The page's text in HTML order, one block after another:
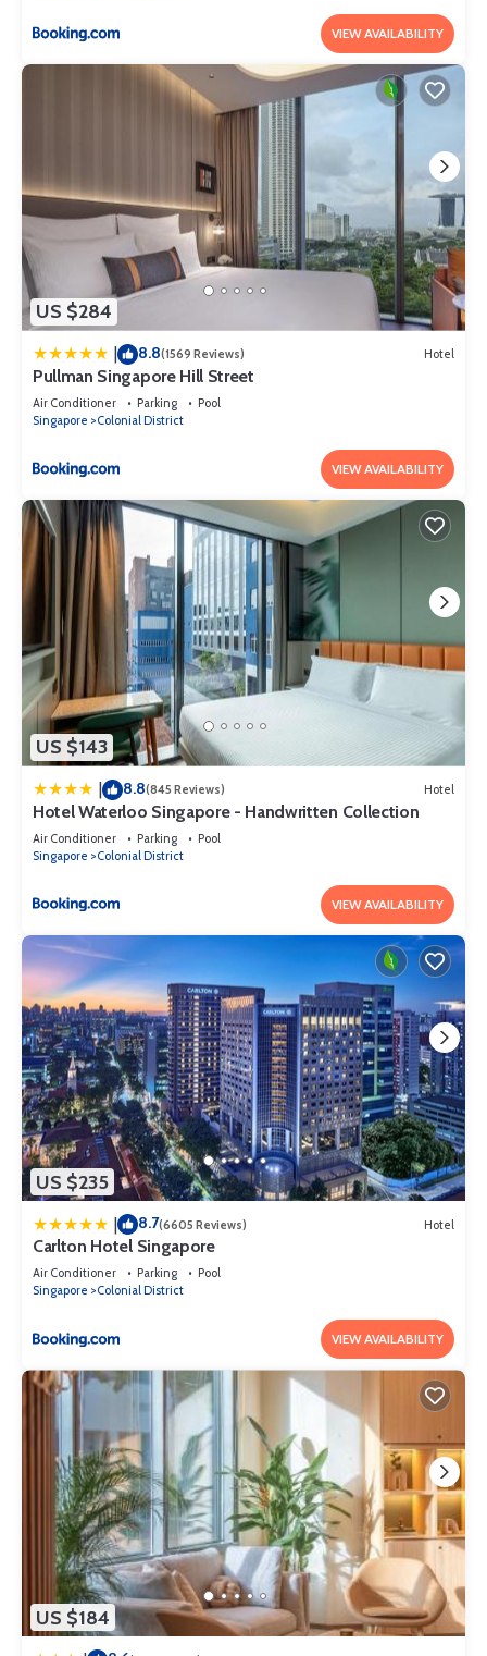
VIEW AVAILABILITY
US $284
8.8(1569 Reviews) Hotel
Pullman Singapore Hill Street
Air Conditioner Parking
Pool
Singapore
Colonial District
VIEW AVAILABILITY
US $143
| 8.8(845 Reviews) Hotel
Hotel Waterloo Singapore - Handwritten Collection
Air Conditioner Parking
Pool
Singapore
Colonial District
VIEW AVAILABILITY
US $235
| 8.7(6605 Reviews) Hotel
Carlton Hotel Singapore
Air Conditioner Parking
Pool
Singapore
Colonial District
VIEW AVAILABILITY
US $184